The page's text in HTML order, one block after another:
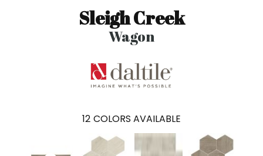
Sleigh Creek
Wagon
12 COLORS AVAILABLE